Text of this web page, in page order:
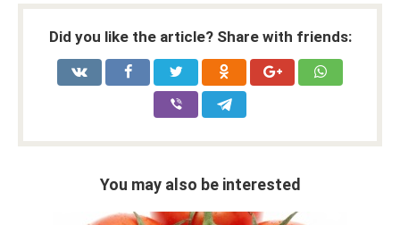
Did you like the article? Share with friends:
You may also be interested